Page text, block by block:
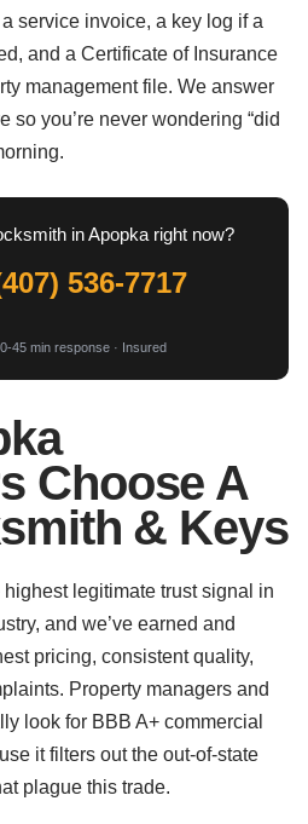
service invoice, a key log if a
and a Certificate of Insurance
management file. We answer
so you’re never wondering “did
in Apopka right now?
536-7717
45 min response · Insured
Choose A
& Keys
legitimate trust signal in
and we’ve earned and
pricing, consistent quality,
Property managers and
look for BBB A+ commercial
it filters out the out-of-state
plague this trade.